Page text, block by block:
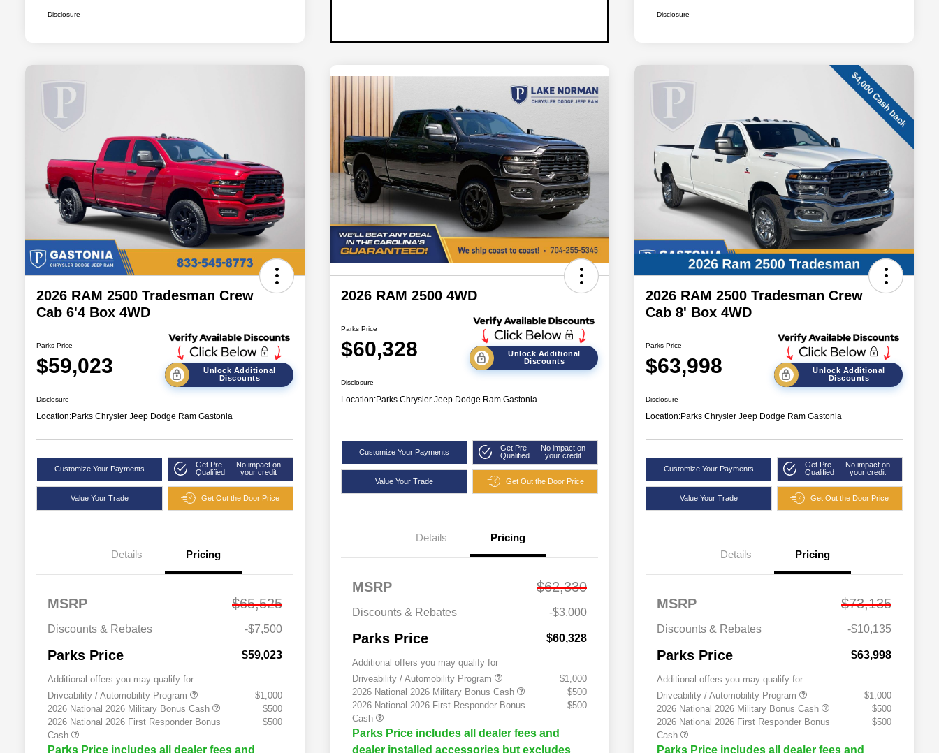
Disclosure Disclosure
2026 RAM 2500 Tradesman Crew
Cab 6'4 Box 4WD
Parks Price
$59,023
Unlock Additional
Discounts
Disclosure
Location:Parks Chrysler Jeep Dodge Ram Gastonia
Customize Your Payments
Get Pre-
Qualified
No impact on
your credit
Value Your Trade Get Out the Door Price
Details Pricing
MSRP $65,525
Discounts & Rebates -$7,500
Parks Price $59,023
Additional offers you may qualify for
Driveability / Automobility Program
$1,000
2026 National 2026 Military Bonus Cash
$500
2026 National 2026 First Responder Bonus
Cash
$500
Parks Price includes all dealer fees and
2026 RAM 2500 4WD
Parks Price
$60,328
Unlock Additional
Discounts
Disclosure
Location:Parks Chrysler Jeep Dodge Ram Gastonia
Customize Your Payments
Get Pre-
Qualified
No impact on
your credit
Value Your Trade Get Out the Door Price
Details Pricing
MSRP $62,330
Discounts & Rebates -$3,000
Parks Price $60,328
Additional offers you may qualify for
Driveability / Automobility Program
$1,000
2026 National 2026 Military Bonus Cash
$500
2026 National 2026 First Responder Bonus
Cash
$500
Parks Price includes all dealer fees and
dealer installed accessories but excludes
2026 RAM 2500 Tradesman Crew
Cab 8' Box 4WD
Parks Price
$63,998
Unlock Additional
Discounts
Disclosure
Location:Parks Chrysler Jeep Dodge Ram Gastonia
Customize Your Payments
Get Pre-
Qualified
No impact on
your credit
Value Your Trade Get Out the Door Price
Details Pricing
MSRP $73,135
Discounts & Rebates -$10,135
Parks Price $63,998
Additional offers you may qualify for
Driveability / Automobility Program
$1,000
2026 National 2026 Military Bonus Cash
$500
2026 National 2026 First Responder Bonus
Cash
$500
Parks Price includes all dealer fees and